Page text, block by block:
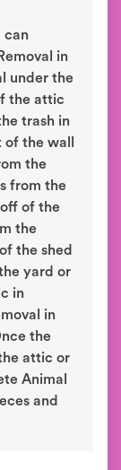
can
in
under the
the attic
trash in
the wall
the
from the
of the
the
the shed
yard or
in
in
the
attic or
Animal
and